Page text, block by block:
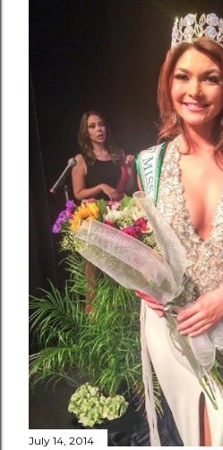
July 14, 2014